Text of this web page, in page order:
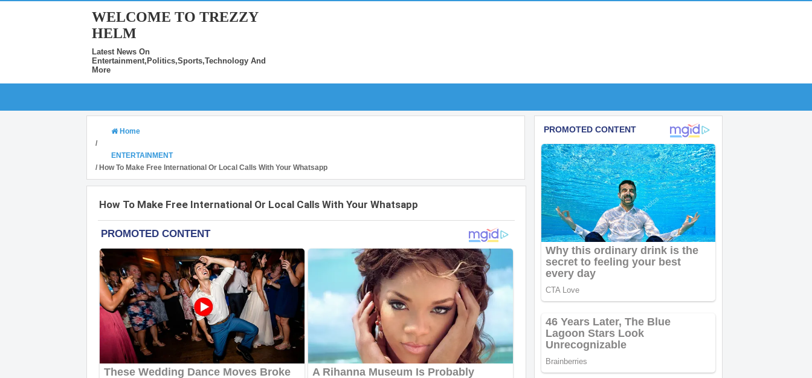
WELCOME TO TREZZY
HELM
Latest News On
Entertainment,Politics,Sports,Technology And
More
Home
/
ENTERTAINMENT
/ How To Make Free International Or Local Calls With Your Whatsapp
How To Make Free International Or Local Calls With Your Whatsapp